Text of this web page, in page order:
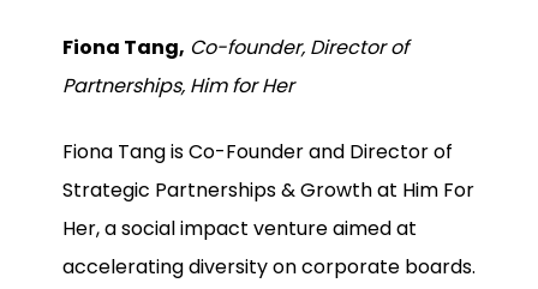
Fiona Tang, Co-founder, Director of
Partnerships, Him for Her
Fiona Tang is Co-Founder and Director of
Strategic Partnerships & Growth at Him For
Her, a social impact venture aimed at
accelerating diversity on corporate boards.